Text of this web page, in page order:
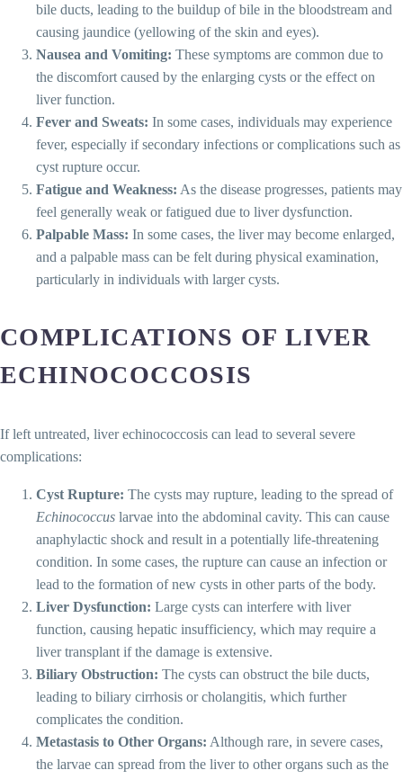
bile ducts, leading to the buildup of bile in the bloodstream and
causing jaundice (yellowing of the skin and eyes).
Nausea and Vomiting: These symptoms are common due to
the discomfort caused by the enlarging cysts or the effect on
liver function.
Fever and Sweats: In some cases, individuals may experience
fever, especially if secondary infections or complications such as
cyst rupture occur.
Fatigue and Weakness: As the disease progresses, patients may
feel generally weak or fatigued due to liver dysfunction.
Palpable Mass: In some cases, the liver may become enlarged,
and a palpable mass can be felt during physical examination,
particularly in individuals with larger cysts.
COMPLICATIONS OF LIVER
ECHINOCOCCOSIS
If left untreated, liver echinococcosis can lead to several severe
complications:
Cyst Rupture: The cysts may rupture, leading to the spread of
Echinococcus larvae into the abdominal cavity. This can cause
anaphylactic shock and result in a potentially life-threatening
condition. In some cases, the rupture can cause an infection or
lead to the formation of new cysts in other parts of the body.
Liver Dysfunction: Large cysts can interfere with liver
function, causing hepatic insufficiency, which may require a
liver transplant if the damage is extensive.
Biliary Obstruction: The cysts can obstruct the bile ducts,
leading to biliary cirrhosis or cholangitis, which further
complicates the condition.
Metastasis to Other Organs: Although rare, in severe cases,
the larvae can spread from the liver to other organs such as the